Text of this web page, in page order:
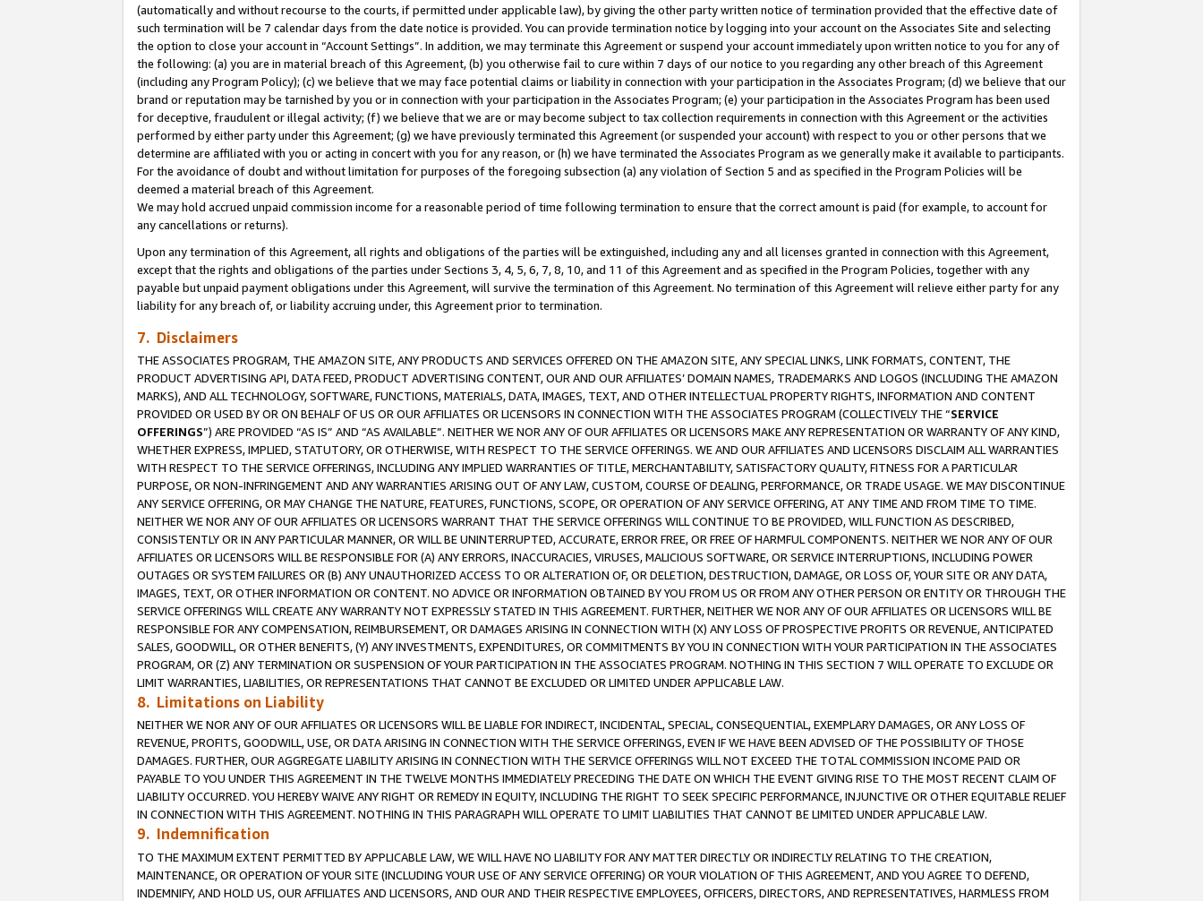
(automatically and without recourse to the courts, if permitted under applicable law), by giving the other party written notice of termination provided that the effective date of
such termination will be 7 calendar days from the date notice is provided. You can provide termination notice by logging into your account on the Associates Site and selecting
the option to close your account in “Account Settings”. In addition, we may terminate this Agreement or suspend your account immediately upon written notice to you for any of
the following: (a) you are in material breach of this Agreement, (b) you otherwise fail to cure within 7 days of our notice to you regarding any other breach of this Agreement
(including any Program Policy); (c) we believe that we may face potential claims or liability in connection with your participation in the Associates Program; (d) we believe that our
brand or reputation may be tarnished by you or in connection with your participation in the Associates Program; (e) your participation in the Associates Program has been used
for deceptive, fraudulent or illegal activity; (f) we believe that we are or may become subject to tax collection requirements in connection with this Agreement or the activities
performed by either party under this Agreement; (g) we have previously terminated this Agreement (or suspended your account) with respect to you or other persons that we
determine are affiliated with you or acting in concert with you for any reason, or (h) we have terminated the Associates Program as we generally make it available to participants.
For the avoidance of doubt and without limitation for purposes of the foregoing subsection (a) any violation of Section 5 and as specified in the Program Policies will be
deemed a material breach of this Agreement.
We may hold accrued unpaid commission income for a reasonable period of time following termination to ensure that the correct amount is paid (for example, to account for
any cancellations or returns).
Upon any termination of this Agreement, all rights and obligations of the parties will be extinguished, including any and all licenses granted in connection with this Agreement,
except that the rights and obligations of the parties under Sections 3, 4, 5, 6, 7, 8, 10, and 11 of this Agreement and as specified in the Program Policies, together with any
payable but unpaid payment obligations under this Agreement, will survive the termination of this Agreement. No termination of this Agreement will relieve either party for any
liability for any breach of, or liability accruing under, this Agreement prior to termination.
7. Disclaimers
THE ASSOCIATES PROGRAM, THE AMAZON SITE, ANY PRODUCTS AND SERVICES OFFERED ON THE AMAZON SITE, ANY SPECIAL LINKS, LINK FORMATS, CONTENT, THE
PRODUCT ADVERTISING API, DATA FEED, PRODUCT ADVERTISING CONTENT, OUR AND OUR AFFILIATES’ DOMAIN NAMES, TRADEMARKS AND LOGOS (INCLUDING THE AMAZON
MARKS), AND ALL TECHNOLOGY, SOFTWARE, FUNCTIONS, MATERIALS, DATA, IMAGES, TEXT, AND OTHER INTELLECTUAL PROPERTY RIGHTS, INFORMATION AND CONTENT
PROVIDED OR USED BY OR ON BEHALF OF US OR OUR AFFILIATES OR LICENSORS IN CONNECTION WITH THE ASSOCIATES PROGRAM (COLLECTIVELY THE “SERVICE
OFFERINGS”) ARE PROVIDED “AS IS” AND “AS AVAILABLE”. NEITHER WE NOR ANY OF OUR AFFILIATES OR LICENSORS MAKE ANY REPRESENTATION OR WARRANTY OF ANY KIND,
WHETHER EXPRESS, IMPLIED, STATUTORY, OR OTHERWISE, WITH RESPECT TO THE SERVICE OFFERINGS. WE AND OUR AFFILIATES AND LICENSORS DISCLAIM ALL WARRANTIES
WITH RESPECT TO THE SERVICE OFFERINGS, INCLUDING ANY IMPLIED WARRANTIES OF TITLE, MERCHANTABILITY, SATISFACTORY QUALITY, FITNESS FOR A PARTICULAR
PURPOSE, OR NON-INFRINGEMENT AND ANY WARRANTIES ARISING OUT OF ANY LAW, CUSTOM, COURSE OF DEALING, PERFORMANCE, OR TRADE USAGE. WE MAY DISCONTINUE
ANY SERVICE OFFERING, OR MAY CHANGE THE NATURE, FEATURES, FUNCTIONS, SCOPE, OR OPERATION OF ANY SERVICE OFFERING, AT ANY TIME AND FROM TIME TO TIME.
NEITHER WE NOR ANY OF OUR AFFILIATES OR LICENSORS WARRANT THAT THE SERVICE OFFERINGS WILL CONTINUE TO BE PROVIDED, WILL FUNCTION AS DESCRIBED,
CONSISTENTLY OR IN ANY PARTICULAR MANNER, OR WILL BE UNINTERRUPTED, ACCURATE, ERROR FREE, OR FREE OF HARMFUL COMPONENTS. NEITHER WE NOR ANY OF OUR
AFFILIATES OR LICENSORS WILL BE RESPONSIBLE FOR (A) ANY ERRORS, INACCURACIES, VIRUSES, MALICIOUS SOFTWARE, OR SERVICE INTERRUPTIONS, INCLUDING POWER
OUTAGES OR SYSTEM FAILURES OR (B) ANY UNAUTHORIZED ACCESS TO OR ALTERATION OF, OR DELETION, DESTRUCTION, DAMAGE, OR LOSS OF, YOUR SITE OR ANY DATA,
IMAGES, TEXT, OR OTHER INFORMATION OR CONTENT. NO ADVICE OR INFORMATION OBTAINED BY YOU FROM US OR FROM ANY OTHER PERSON OR ENTITY OR THROUGH THE
SERVICE OFFERINGS WILL CREATE ANY WARRANTY NOT EXPRESSLY STATED IN THIS AGREEMENT. FURTHER, NEITHER WE NOR ANY OF OUR AFFILIATES OR LICENSORS WILL BE
RESPONSIBLE FOR ANY COMPENSATION, REIMBURSEMENT, OR DAMAGES ARISING IN CONNECTION WITH (X) ANY LOSS OF PROSPECTIVE PROFITS OR REVENUE, ANTICIPATED
SALES, GOODWILL, OR OTHER BENEFITS, (Y) ANY INVESTMENTS, EXPENDITURES, OR COMMITMENTS BY YOU IN CONNECTION WITH YOUR PARTICIPATION IN THE ASSOCIATES
PROGRAM, OR (Z) ANY TERMINATION OR SUSPENSION OF YOUR PARTICIPATION IN THE ASSOCIATES PROGRAM. NOTHING IN THIS SECTION 7 WILL OPERATE TO EXCLUDE OR
LIMIT WARRANTIES, LIABILITIES, OR REPRESENTATIONS THAT CANNOT BE EXCLUDED OR LIMITED UNDER APPLICABLE LAW.
8. Limitations on Liability
NEITHER WE NOR ANY OF OUR AFFILIATES OR LICENSORS WILL BE LIABLE FOR INDIRECT, INCIDENTAL, SPECIAL, CONSEQUENTIAL, EXEMPLARY DAMAGES, OR ANY LOSS OF
REVENUE, PROFITS, GOODWILL, USE, OR DATA ARISING IN CONNECTION WITH THE SERVICE OFFERINGS, EVEN IF WE HAVE BEEN ADVISED OF THE POSSIBILITY OF THOSE
DAMAGES. FURTHER, OUR AGGREGATE LIABILITY ARISING IN CONNECTION WITH THE SERVICE OFFERINGS WILL NOT EXCEED THE TOTAL COMMISSION INCOME PAID OR
PAYABLE TO YOU UNDER THIS AGREEMENT IN THE TWELVE MONTHS IMMEDIATELY PRECEDING THE DATE ON WHICH THE EVENT GIVING RISE TO THE MOST RECENT CLAIM OF
LIABILITY OCCURRED. YOU HEREBY WAIVE ANY RIGHT OR REMEDY IN EQUITY, INCLUDING THE RIGHT TO SEEK SPECIFIC PERFORMANCE, INJUNCTIVE OR OTHER EQUITABLE RELIEF
IN CONNECTION WITH THIS AGREEMENT. NOTHING IN THIS PARAGRAPH WILL OPERATE TO LIMIT LIABILITIES THAT CANNOT BE LIMITED UNDER APPLICABLE LAW.
9. Indemnification
TO THE MAXIMUM EXTENT PERMITTED BY APPLICABLE LAW, WE WILL HAVE NO LIABILITY FOR ANY MATTER DIRECTLY OR INDIRECTLY RELATING TO THE CREATION,
MAINTENANCE, OR OPERATION OF YOUR SITE (INCLUDING YOUR USE OF ANY SERVICE OFFERING) OR YOUR VIOLATION OF THIS AGREEMENT, AND YOU AGREE TO DEFEND,
INDEMNIFY, AND HOLD US, OUR AFFILIATES AND LICENSORS, AND OUR AND THEIR RESPECTIVE EMPLOYEES, OFFICERS, DIRECTORS, AND REPRESENTATIVES, HARMLESS FROM